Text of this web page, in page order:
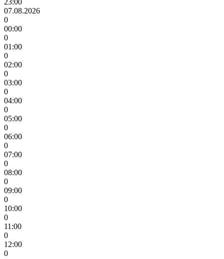
07.08.2026
0
00:00
0
01:00
0
02:00
0
03:00
0
04:00
0
05:00
0
06:00
0
07:00
0
08:00
0
09:00
0
10:00
0
11:00
0
12:00
0